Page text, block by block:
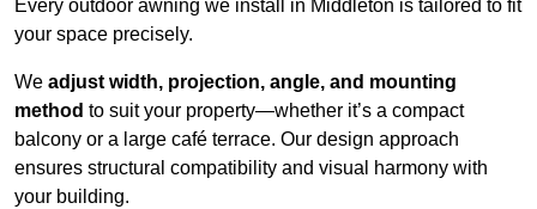
Every outdoor awning we install in Middleton is tailored to fit
your space precisely.
We adjust width, projection, angle, and mounting
method to suit your property—whether it’s a compact
balcony or a large café terrace. Our design approach
ensures structural compatibility and visual harmony with
your building.